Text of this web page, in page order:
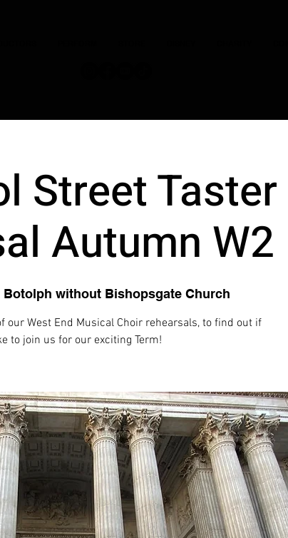
Street Taster
Autumn W2
Botolph without Bishopsgate Church
our West End Musical Choir rehearsals, to find out if
to join us for our exciting Term!